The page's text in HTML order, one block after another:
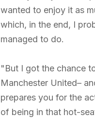
wanted to enjoy it as
which, in the end, I
managed to do.
"But I got the chance
Manchester United–
prepares you for the
of being in that hot-